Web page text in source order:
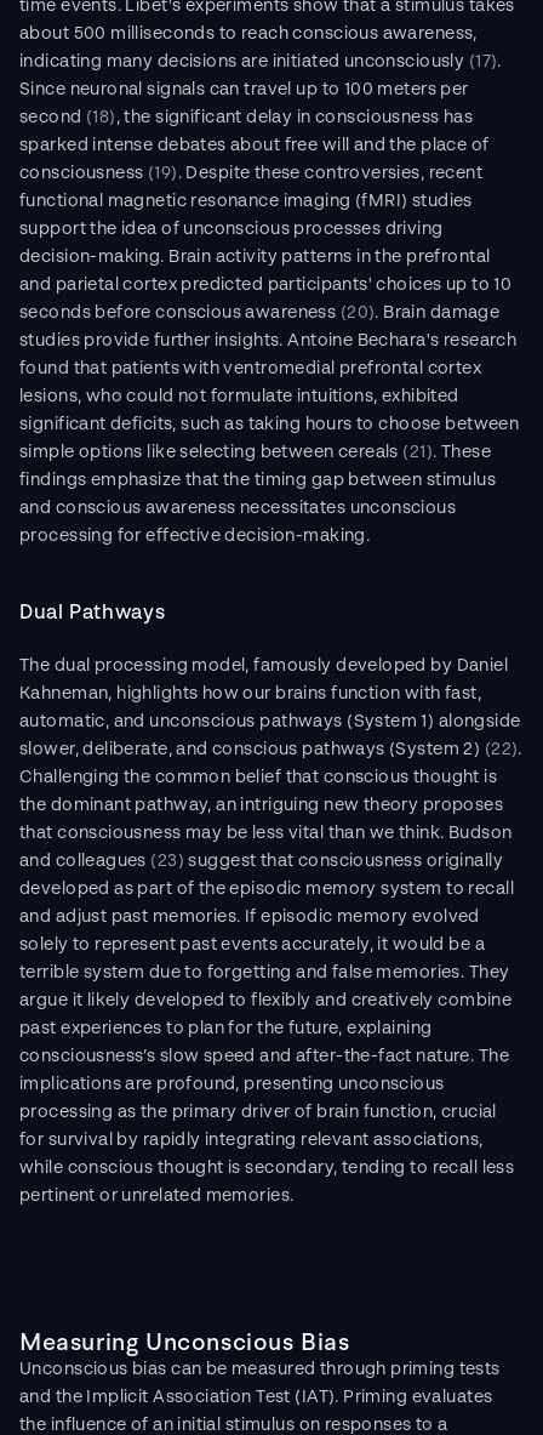
time events. Libet's experiments show that a stimulus takes
about 500 milliseconds to reach conscious awareness,
indicating many decisions are initiated unconsciously (17).
Since neuronal signals can travel up to 100 meters per
second (18) , the significant delay in consciousness has
sparked intense debates about free will and the place of
consciousness (19) . Despite these controversies, recent
functional magnetic resonance imaging (fMRI) studies
support the idea of unconscious processes driving
decision-making. Brain activity patterns in the prefrontal
and parietal cortex predicted participants' choices up to 10
seconds before conscious awareness (20). Brain damage
studies provide further insights. Antoine Bechara's research
found that patients with ventromedial prefrontal cortex
lesions, who could not formulate intuitions, exhibited
significant deficits, such as taking hours to choose between
simple options like selecting between cereals (21). These
findings emphasize that the timing gap between stimulus
and conscious awareness necessitates unconscious
processing for effective decision-making.
Dual Pathways
The dual processing model, famously developed by Daniel
Kahneman, highlights how our brains function with fast,
automatic, and unconscious pathways (System 1) alongside
slower, deliberate, and conscious pathways (System 2) (22).
Challenging the common belief that conscious thought is
the dominant pathway, an intriguing new theory proposes
that consciousness may be less vital than we think. Budson
and colleagues (23) suggest that consciousness originally
developed as part of the episodic memory system to recall
and adjust past memories. If episodic memory evolved
solely to represent past events accurately, it would be a
terrible system due to forgetting and false memories. They
argue it likely developed to flexibly and creatively combine
past experiences to plan for the future, explaining
consciousness’s slow speed and after-the-fact nature. The
implications are profound, presenting unconscious
processing as the primary driver of brain function, crucial
for survival by rapidly integrating relevant associations,
while conscious thought is secondary, tending to recall less
pertinent or unrelated memories.
Measuring Unconscious Bias
Unconscious bias can be measured through priming tests
and the Implicit Association Test (IAT). Priming evaluates
the influence of an initial stimulus on responses to a